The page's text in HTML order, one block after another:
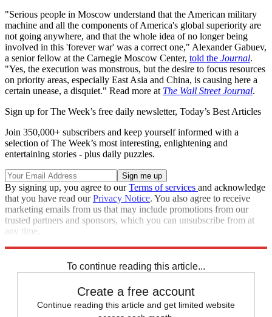
"Serious people in Moscow understand that the American military
machine and all the components of America's global superiority are
not going anywhere, and that the whole idea of no longer being
involved in this 'forever war' was a correct one," Alexander Gabuev,
a senior fellow at the Carnegie Moscow Center, told the Journal.
"Yes, the execution was monstrous, but the desire to focus resources
on priority areas, especially East Asia and China, is causing here a
certain unease, a disquiet." Read more at The Wall Street Journal.
Sign up for The Week’s free daily newsletter, Today’s Best Articles
Join 350,000+ subscribers and keep yourself informed with a
selection of The Week’s most interesting, enlightening and
entertaining stories - plus daily puzzles.
By signing up, you agree to ourTerms of services and acknowledge
that you have read ourPrivacy Notice. You also agree to receive
marketing emails from us that may include promotions from our
trusted partners and sponsors, which you can unsubscribe from at
any time.
To continue reading this article...
Create a free account
Continue reading this article and get limited website